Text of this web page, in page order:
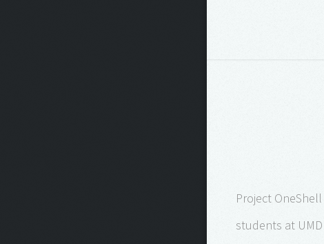
Project
students at